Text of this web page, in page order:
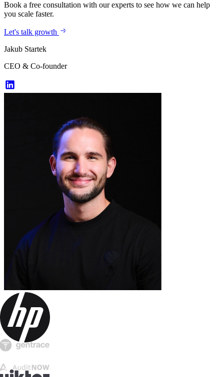
Book a free consultation with our experts to see how we can help
you scale faster.
Let's talk growth
Jakub Startek
CEO & Co-founder